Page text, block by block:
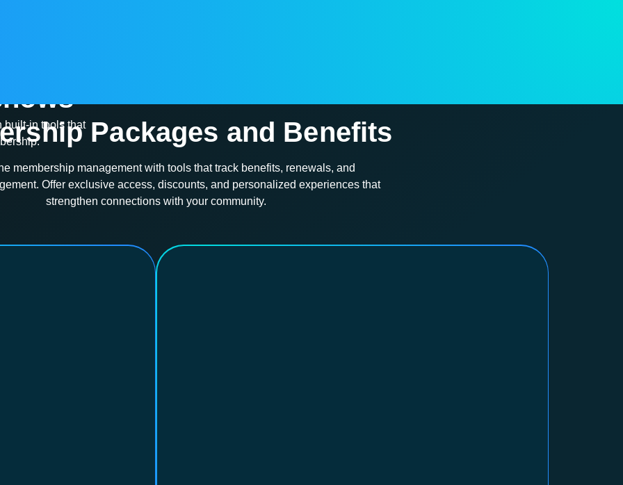
built-in tools that Packages and Benefits
membership management with tools that track benefits, renewals, and
Offer exclusive access, discounts, and personalized experiences that
strengthen connections with your community.